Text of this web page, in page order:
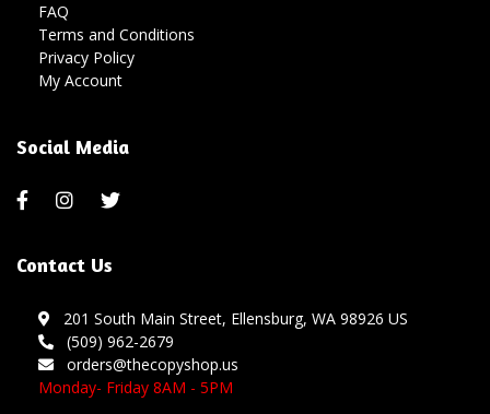
FAQ
Terms and Conditions
Privacy Policy
My Account
Social Media
Contact Us
201 South Main Street, Ellensburg, WA 98926 US
(509) 962-2679
orders@thecopyshop.us
Monday- Friday 8AM - 5PM